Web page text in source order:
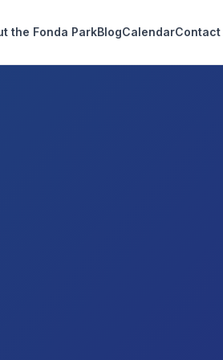
the Fonda ParkBlogCalendarContact